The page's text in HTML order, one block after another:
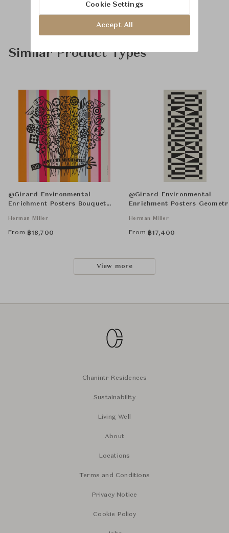
Similar Product Types
@Girard Environmental
Enrichment Posters Bouquet
Herman Miller
From ฿18,700
@Girard Environmental
Enrichment Posters
Herman Miller
From ฿17,400
View more
Chanintr Residences
Sustainability
Living Well
About
Locations
Terms and Conditions
Privacy Notice
Cookie Policy
Cookie Settings
Accept All